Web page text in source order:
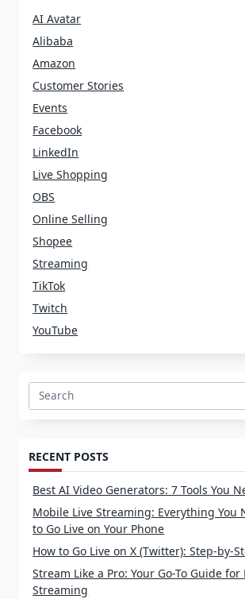
AI Avatar
Alibaba
Amazon
Customer Stories
Events
Facebook
LinkedIn
Live Shopping
OBS
Online Selling
Shopee
Streaming
TikTok
Twitch
YouTube
Search
RECENT POSTS
Best AI Video Generators: 7 Tools You
Mobile Live Streaming: Everything You
to Go Live on Your Phone
How to Go Live on X (Twitter): Step-by-
Stream Like a Pro: Your Go-To Guide for
Streaming